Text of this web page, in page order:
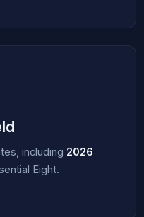
including 2026
Eight.